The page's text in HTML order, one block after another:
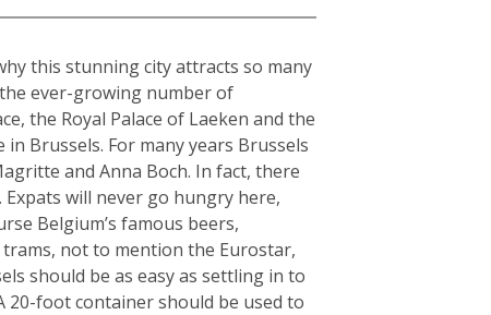
this stunning city attracts so many
ever-growing number of
the Royal Palace of Laeken and the
Brussels. For many years Brussels
and Anna Boch. In fact, there
will never go hungry here,
Belgium’s famous beers,
not to mention the Eurostar,
should be as easy as settling in to
20-foot container should be used to